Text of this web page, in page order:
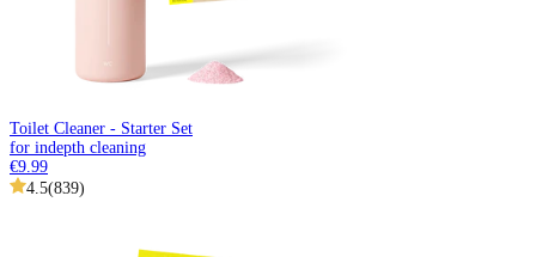
Toilet Cleaner - Starter Set
for indepth cleaning
€9.99
4.5(839)